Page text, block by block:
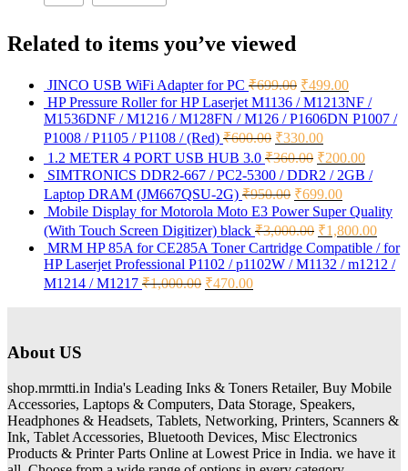
Related to items you’ve viewed
JINCO USB WiFi Adapter for PC ₹699.00 ₹499.00
HP Pressure Roller for HP Laserjet M1136 / M1213NF /
M1536DNF / M1216 / M128FN / M126 / P1606DN P1007 /
P1008 / P1105 / P1108 / (Red) ₹600.00 ₹330.00
1.2 METER 4 PORT USB HUB 3.0 ₹360.00 ₹200.00
SIMTRONICS DDR2-667 / PC2-5300 / DDR2 / 2GB /
Laptop DRAM (JM667QSU-2G) ₹950.00 ₹699.00
Mobile Display for Motorola Moto E3 Power Super Quality
(With Touch Screen Digitizer) black ₹3,000.00 ₹1,800.00
MRM HP 85A for CE285A Toner Cartridge Compatible / for
HP Laserjet Professional P1102 / p1102W / M1132 / m1212 /
M1214 / M1217 ₹1,000.00 ₹470.00
About US
shop.mrmtti.in India's Leading Inks & Toners Retailer, Buy Mobile
Accessories, Laptops & Computers, Data Storage, Speakers,
Headphones & Headsets, Tablets, Networking, Printers, Scanners &
Ink, Tablet Accessories, Bluetooth Devices, Misc Electronics
Products & Printer Parts Online at Lowest Price in India. we have it